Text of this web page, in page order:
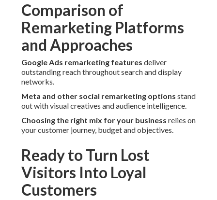
Comparison of
Remarketing Platforms
and Approaches
Google Ads remarketing features deliver
outstanding reach throughout search and display
networks.
Meta and other social remarketing options stand
out with visual creatives and audience intelligence.
Choosing the right mix for your business relies on
your customer journey, budget and objectives.
Ready to Turn Lost
Visitors Into Loyal
Customers